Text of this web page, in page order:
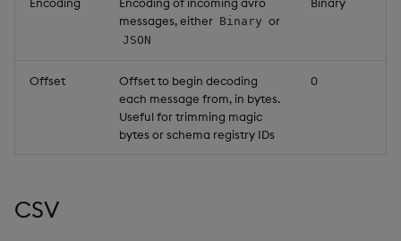
messages, either Binary or
JSON
Offset
Offset to begin decoding
each message from, in bytes.
Useful for trimming magic
bytes or schema registry IDs
0
CSV